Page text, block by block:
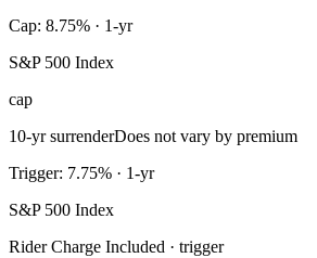
Cap: 8.75% · 1-yr
S&P 500 Index
cap
10-yr surrenderDoes not vary by premium
Trigger: 7.75% · 1-yr
S&P 500 Index
Rider Charge Included · trigger